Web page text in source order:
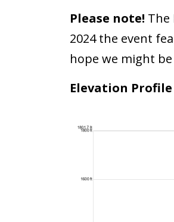
Please note! The
2024 the event
hope we might
Elevation Profile